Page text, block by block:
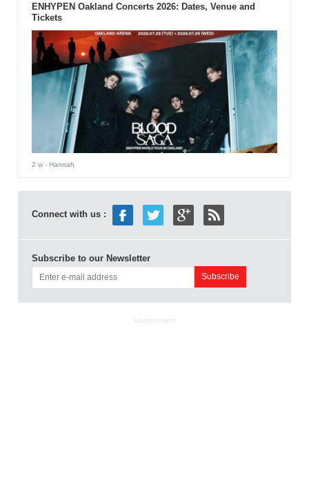
ENHYPEN Oakland Concerts 2026: Dates, Venue and
Tickets
2 w- Hannah
Connect with us :
Subscribe to our Newsletter
ADVERTISEMENT